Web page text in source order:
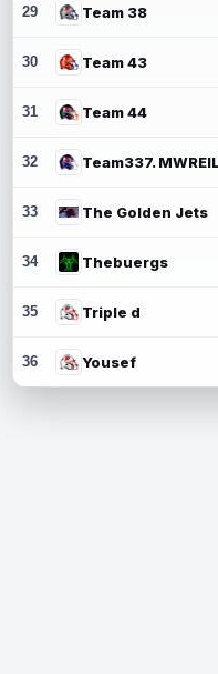
29 Team 38
30 Team 43
31 Team 44
32
33 The Golden Jets
34 Thebuergs
35 Triple d
36 Yousef